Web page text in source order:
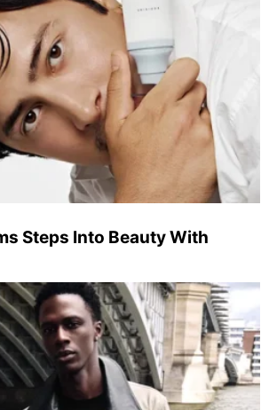
Steps Into Beauty With